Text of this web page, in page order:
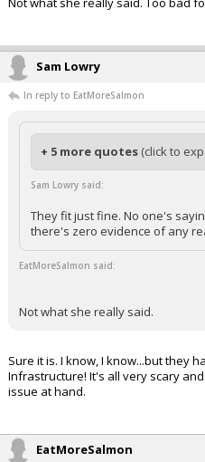
Sam Lowry
In reply to EatMoreSalmon
+ 5 more quotes (click to
Sam Lowry said:
They fit just fine. No one's
there's zero evidence of any
EatMoreSalmon said:
Not what she really said.
Sure it is. I know, I know...but they
Infrastructure! It's all very scary
issue at hand.
EatMoreSalmon